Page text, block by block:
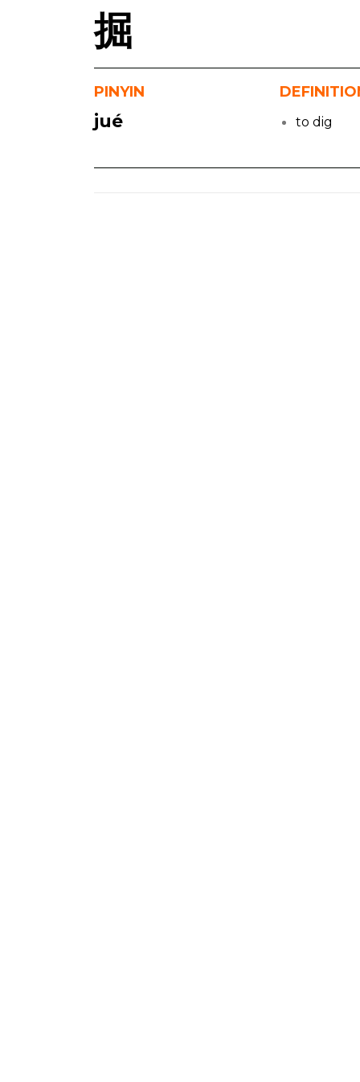
掘
PINYIN
jué to dig